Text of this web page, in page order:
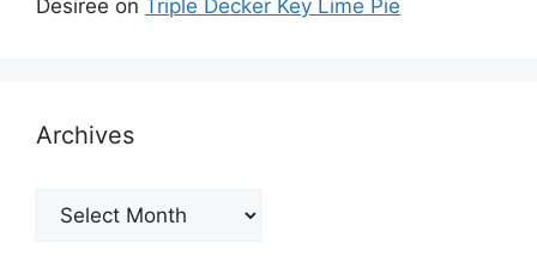
Desiree on Triple Decker Key Lime Pie
Archives
Archives